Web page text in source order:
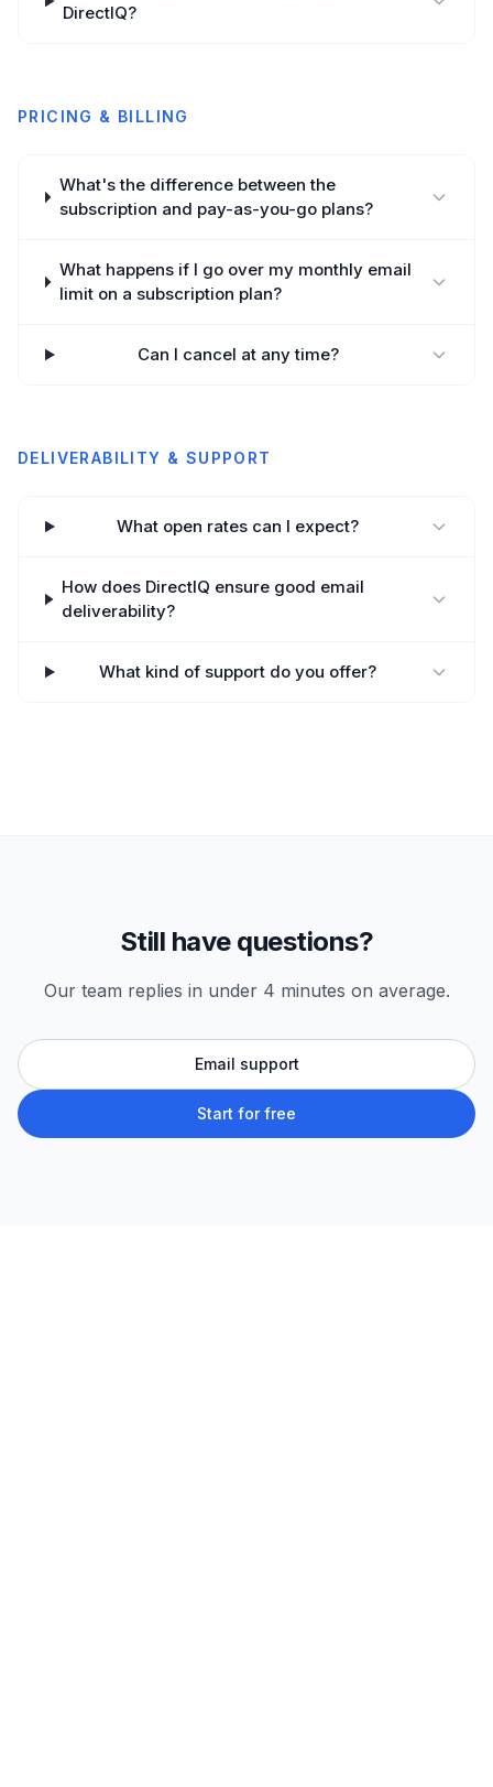
DirectIQ?
PRICING & BILLING
What's the difference between the
subscription and pay-as-you-go plans?
What happens if I go over my monthly email
limit on a subscription plan?
Can I cancel at any time?
DELIVERABILITY & SUPPORT
What open rates can I expect?
How does DirectIQ ensure good email
deliverability?
What kind of support do you offer?
Still have questions?
Our team replies in under 4 minutes on average.
Email support
Start for free